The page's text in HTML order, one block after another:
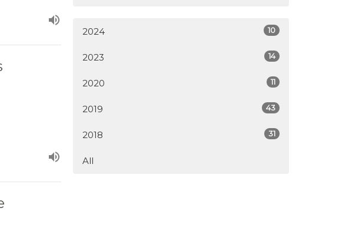
2024 10
2023 14
2020 11
2019 43
2018 31
All